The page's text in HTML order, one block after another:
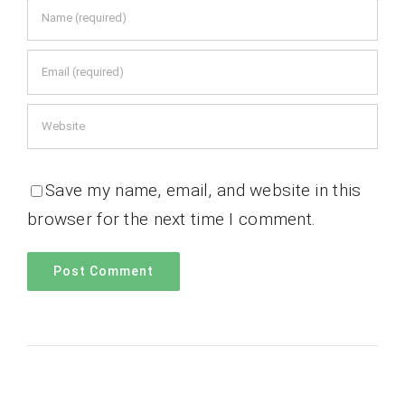
Save my name, email, and website in this
browser for the next time I comment.